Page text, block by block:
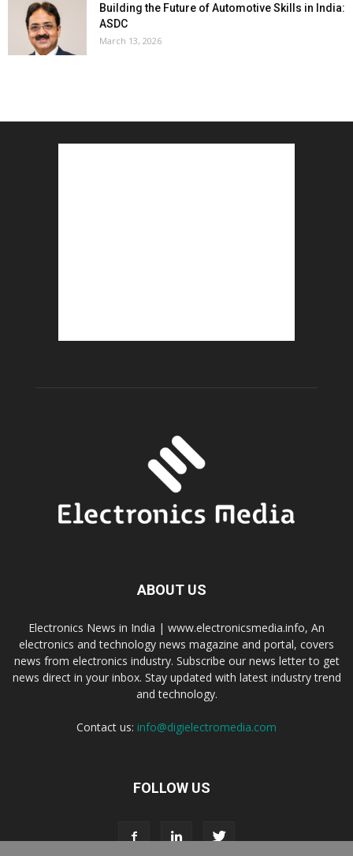
Building the Future of Automotive Skills in India:
ASDC
March 13, 2026
ABOUT US
Electronics News in India | www.electronicsmedia.info, An
electronics and technology news magazine and portal, covers
news from electronics industry. Subscribe our news letter to get
news direct in your inbox. Stay updated with latest industry trend
and technology.
Contact us: info@digielectromedia.com
FOLLOW US